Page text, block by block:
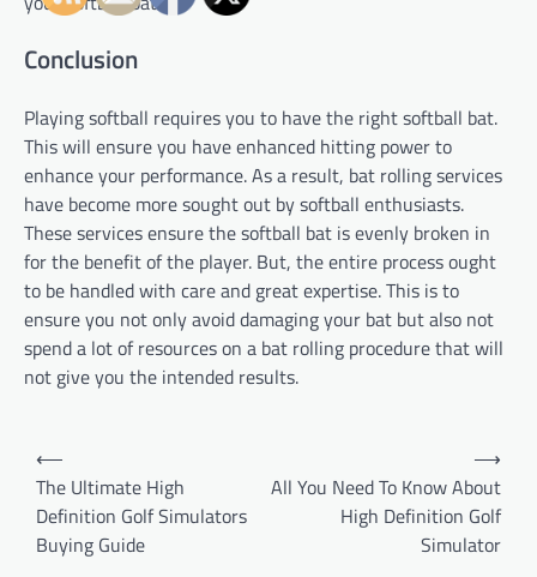
Conclusion
Playing softball requires you to have the right softball bat.
This will ensure you have enhanced hitting power to
enhance your performance. As a result, bat rolling services
have become more sought out by softball enthusiasts.
These services ensure the softball bat is evenly broken in
for the benefit of the player. But, the entire process ought
to be handled with care and great expertise. This is to
ensure you not only avoid damaging your bat but also not
spend a lot of resources on a bat rolling procedure that will
not give you the intended results.
⟵
The Ultimate High
Definition Golf Simulators
Buying Guide
All You Need To Know About
High Definition Golf
Simulator
⟶